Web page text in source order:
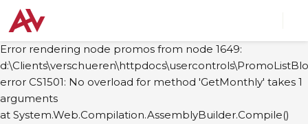
Error rendering node promos from node 1649:
error CS1501: No overload for method 'GetMonthly' takes 1
arguments
at System.Web.Compilation.AssemblyBuilder.Compile()